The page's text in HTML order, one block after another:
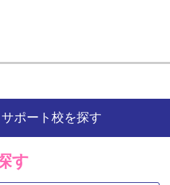
ポート校を探す
す